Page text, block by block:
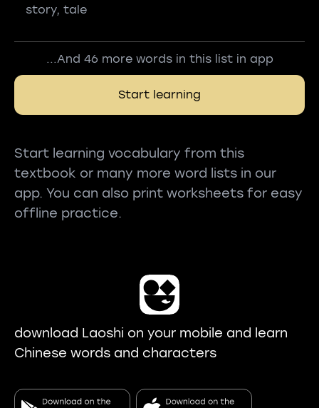
story, tale
...And 46 more words in this list in app
Start learning
Start learning vocabulary from this
textbook or many more word lists in our
app. You can also print worksheets for easy
offline practice.
download Laoshi on your mobile and learn
Chinese words and characters